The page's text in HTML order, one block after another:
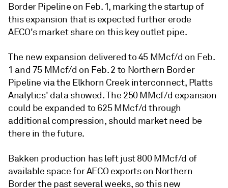
Border Pipeline on Feb. 1, marking the startup of
this expansion that is expected further erode
AECO's market share on this key outlet pipe.
The new expansion delivered to 45 MMcf/d on Feb.
1 and 75 MMcf/d on Feb. 2 to Northern Border
Pipeline via the Elkhorn Creek interconnect, Platts
Analytics' data showed. The 250 MMcf/d expansion
could be expanded to 625 MMcf/d through
additional compression, should market need be
there in the future.
Bakken production has left just 800 MMcf/d of
available space for AECO exports on Northern
Border the past several weeks, so this new